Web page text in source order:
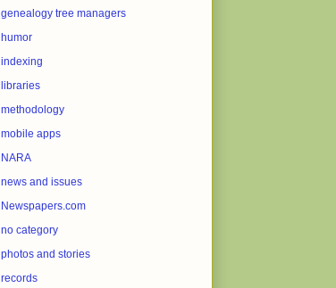
genealogy tree managers
humor
indexing
libraries
methodology
mobile apps
NARA
news and issues
Newspapers.com
no category
photos and stories
records